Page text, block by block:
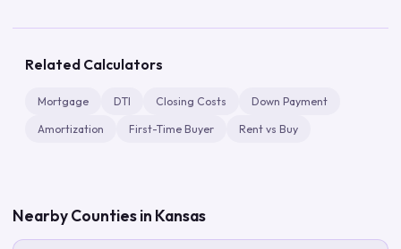
Related Calculators
Mortgage DTI Closing Costs Down Payment
Amortization First-Time Buyer Rent vs Buy
Nearby Counties in Kansas